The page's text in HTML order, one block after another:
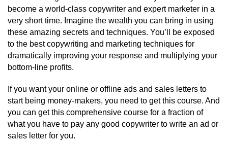
become a world-class copywriter and expert marketer in a
very short time. Imagine the wealth you can bring in using
these amazing secrets and techniques. You’ll be exposed
to the best copywriting and marketing techniques for
dramatically improving your response and multiplying your
bottom-line profits.
If you want your online or offline ads and sales letters to
start being money-makers, you need to get this course. And
you can get this comprehensive course for a fraction of
what you have to pay any good copywriter to write an ad or
sales letter for you.